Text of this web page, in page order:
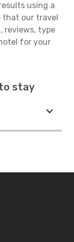
using a
that our travel
reviews, type
for your
stay